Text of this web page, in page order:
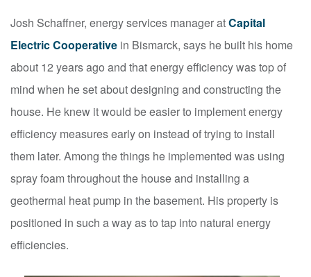
Josh Schaffner, energy services manager atCapital
Electric Cooperative in Bismarck, says he built his home
about 12 years ago and that energy efficiency was top of
mind when he set about designing and constructing the
house. He knew it would be easier to implement energy
efficiency measures early on instead of trying to install
them later. Among the things he implemented was using
spray foam throughout the house and installing a
geothermal heat pump in the basement. His property is
positioned in such a way as to tap into natural energy
efficiencies.